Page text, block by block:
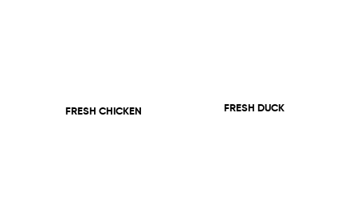
FRESH CHICKEN FRESH DUCK